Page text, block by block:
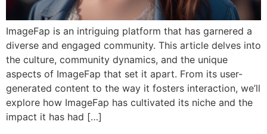
ImageFap is an intriguing platform that has garnered a
diverse and engaged community. This article delves into
the culture, community dynamics, and the unique
aspects of ImageFap that set it apart. From its user-
generated content to the way it fosters interaction, we’ll
explore how ImageFap has cultivated its niche and the
impact it has had […]